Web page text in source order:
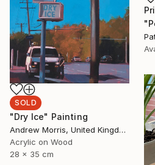
SOLD
"Dry Ice" Painting
Andrew Morris, United Kingdom
Acrylic on Wood
28 x 35 cm